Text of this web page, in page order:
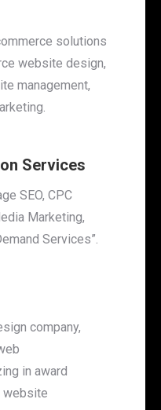
solutions
website design,
management,
Services
SEO, CPC
Marketing,
Services”.
company,
in award
website